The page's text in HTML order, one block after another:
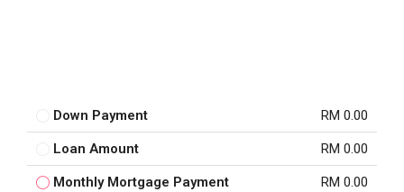
Down Payment RM 0.00
Loan Amount RM 0.00
Monthly Mortgage Payment RM 0.00